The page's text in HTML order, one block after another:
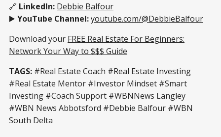
🔗 LinkedIn: Debbie Balfour
▶️ YouTube Channel:youtube.com/@DebbieBalfour
Download your FREE Real Estate For Beginners:
Network Your Way to $$$ Guide
TAGS: #Real Estate Coach #Real Estate Investing
#Real Estate Mentor #Investor Mindset #Smart
Investing #Coach Support #WBNNews Langley
#WBN News Abbotsford #Debbie Balfour #WBN
South Delta